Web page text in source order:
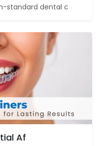
standard dental c
Af